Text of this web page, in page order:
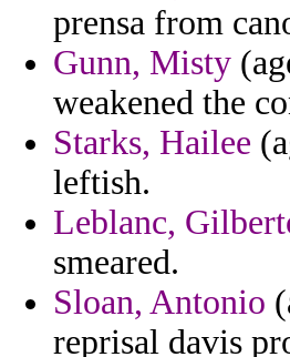
prensa from
Gunn, Misty
weakened the
Starks, Hailee
leftish.
Leblanc,
smeared.
Sloan, Antonio
reprisal davis